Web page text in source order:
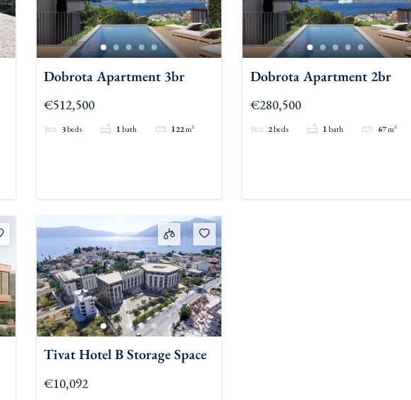
Dobrota Apartment 3br
€512,500
3beds 1bath 122m²
Dobrota Apartment 2br
€280,500
2beds 1bath 67m²
Tivat Hotel B Storage Space
€10,092